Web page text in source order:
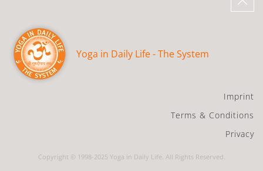
Yoga in Daily Life - The System
Imprint
Terms & Conditions
Privacy
Copyright © 1998-2025 Yoga in Daily Life. All Rights Reserved.